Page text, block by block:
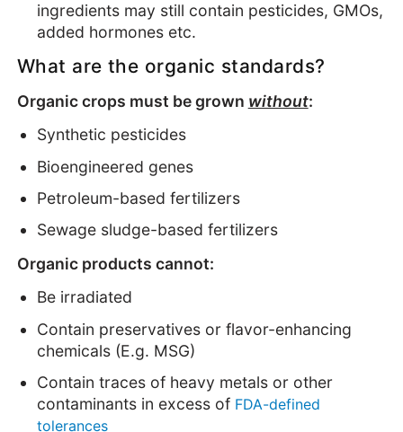
ingredients may still contain pesticides, GMOs,
added hormones etc.
What are the organic standards?
Organic crops must be grown without:
Synthetic pesticides
Bioengineered genes
Petroleum-based fertilizers
Sewage sludge-based fertilizers
Organic products cannot:
Be irradiated
Contain preservatives or flavor-enhancing
chemicals (E.g. MSG)
Contain traces of heavy metals or other
contaminants in excess of FDA-defined
tolerances